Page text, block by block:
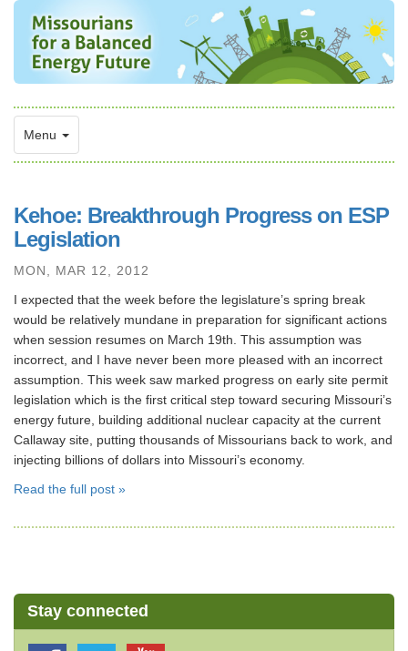
Menu
Kehoe: Breakthrough Progress on ESP
Legislation
MON, MAR 12, 2012
I expected that the week before the legislature’s spring break
would be relatively mundane in preparation for significant actions
when session resumes on March 19th. This assumption was
incorrect, and I have never been more pleased with an incorrect
assumption. This week saw marked progress on early site permit
legislation which is the first critical step toward securing Missouri’s
energy future, building additional nuclear capacity at the current
Callaway site, putting thousands of Missourians back to work, and
injecting billions of dollars into Missouri’s economy.
Read the full post »
Stay connected